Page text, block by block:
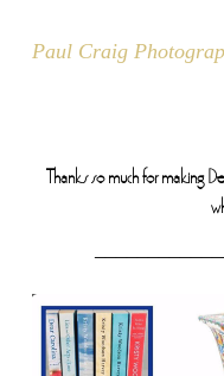
Paul Craig
Thanks so much for making